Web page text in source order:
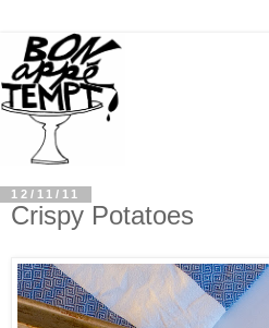
12/11/11
Crispy Potatoes